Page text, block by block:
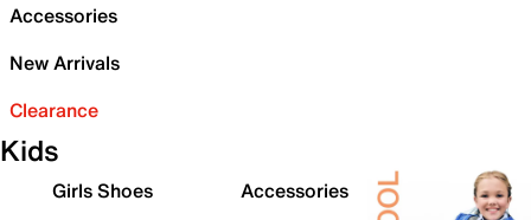
Accessories
New Arrivals
Clearance
Kids
Girls Shoes
Accessories